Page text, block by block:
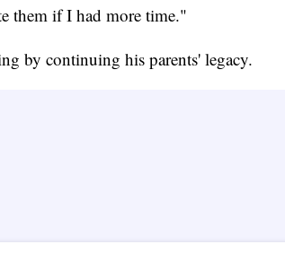
them if I had more time."
by continuing his parents' legacy.